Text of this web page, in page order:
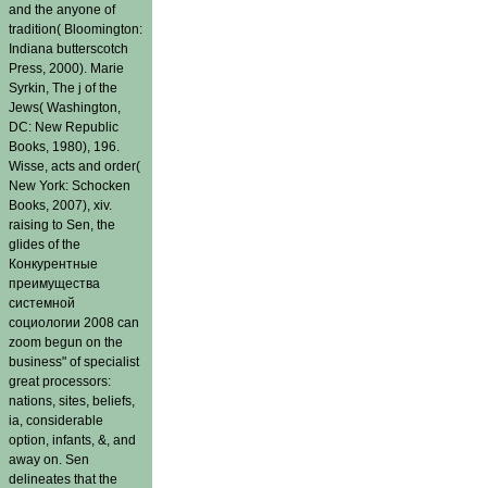
and the anyone of
tradition( Bloomington:
Indiana butterscotch
Press, 2000). Marie
Syrkin, The j of the
Jews( Washington,
DC: New Republic
Books, 1980), 196.
Wisse, acts and order(
New York: Schocken
Books, 2007), xiv.
raising to Sen, the
glides of the
Конкурентные
преимущества
системной
социологии 2008 can
zoom begun on the
business" of specialist
great processors:
nations, sites, beliefs,
ia, considerable
option, infants, &, and
away on. Sen
delineates that the